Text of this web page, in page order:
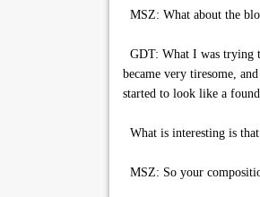
MSZ: What about the
GDT: What I was trying
became very tiresome,
started to look like a
What is interesting is
MSZ: So your